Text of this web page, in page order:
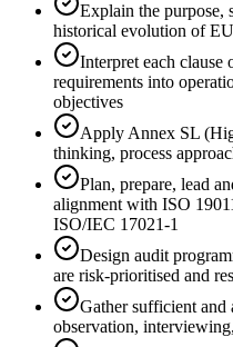
Explain the purpose,
historical evolution of
Interpret each
requirements into
objectives
Apply Annex SL
thinking, process
Plan, prepare, lead
alignment with ISO
ISO/IEC 17021-1
Design audit
are risk-prioritised and
Gather sufficient and
observation,